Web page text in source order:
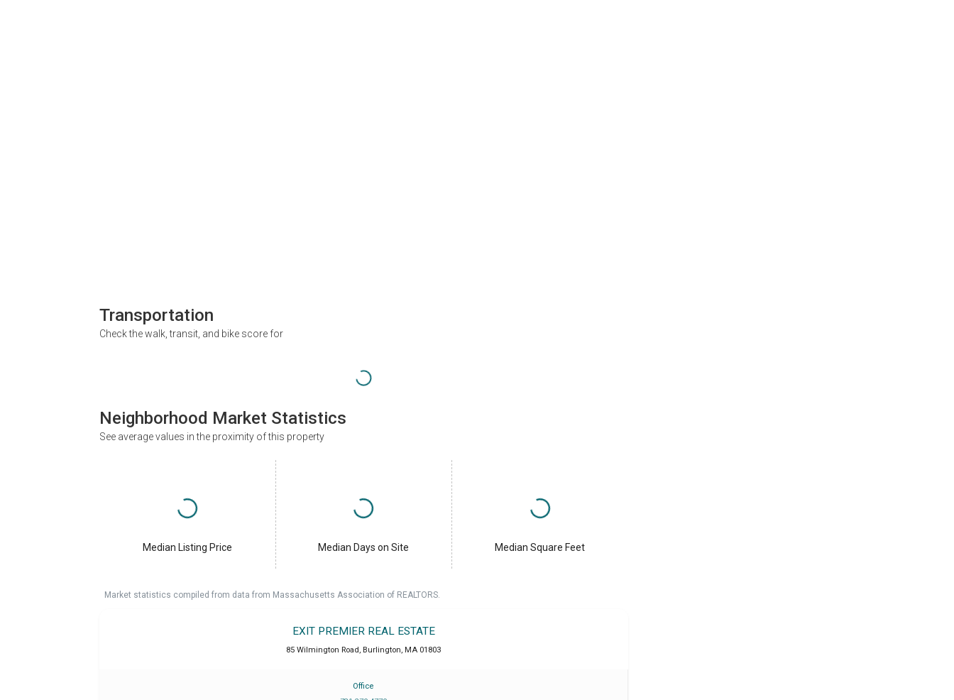
Transportation
Check the walk, transit, and bike score for
Neighborhood Market Statistics
See average values in the proximity of this property
Median Listing Price Median Days on Site Median Square Feet
Market statistics compiled from data from Massachusetts Association of REALTORS.
EXIT PREMIER REAL ESTATE
85 Wilmington Road, Burlington, MA 01803
Office